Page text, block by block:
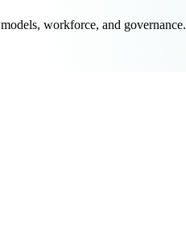
workforce, and governance.